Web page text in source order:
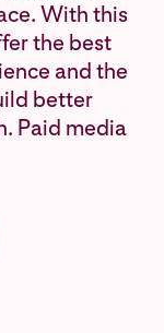
With this
the best
and the
better
Paid media